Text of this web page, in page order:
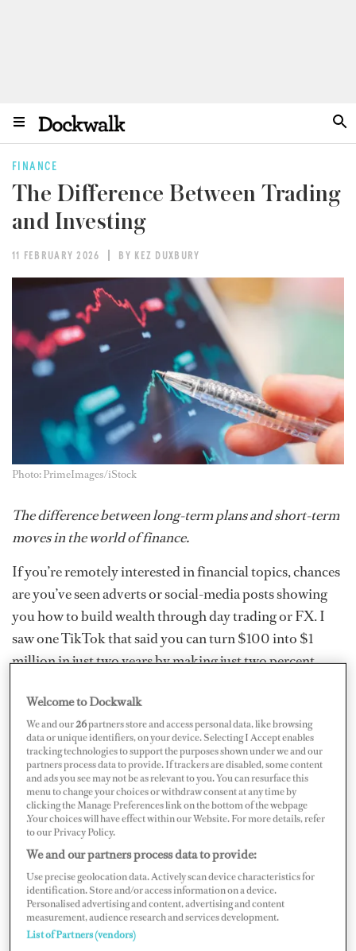
FINANCE
The Difference Between Trading
and Investing
11 FEBRUARY 2026 BY KEZ DUXBURY
Photo: PrimeImages/iStock
The difference between long-term plans and short-term
moves in the world of finance.
If you’re remotely interestedin financial topics, chances
are you’ve seen adverts or social-media posts showing
you how to build wealth through day trading or FX. I
saw one TikTok that said you can turn $100 into $1
million in just two years by making just two percent
biggest financial institutions be doing it?
Well, long story short, and you might have guessed, it
isn’t that easy. But moreover, these people are changing
their language to make you think trading is investing.
These “finfluencers” are using terms such as “wealth
building” to make you think of long-term, asset
building, like a house or retirement fund. But this isn’t
true. Trading is fundamentally about making a loss or
profit, and, as you may have guessed, most people lose
money. India’s SEBI says 93 percent of retail traders in
the Futures and Options markets lose money and 67
Welcome to Dockwalk
We and our26partners store and access personal data, like browsing
data or unique identifiers, on your device. Selecting I Accept enables
tracking technologies to support the purposes shown under we and our
partners process data to provide. If trackers are disabled, some content
and ads you see may not be as relevant to you. You can resurface this
menu to change your choices or withdraw consent at any time by
clicking the Manage Preferences link on the bottom of the webpage
.Your choices will have effect within our Website. For more details, refer
to our Privacy Policy.
We and our partners process data to provide:
Use precise geolocation data. Actively scan device characteristics for
identification. Store and/or access information on a device.
Personalised advertising and content, advertising and content
measurement, audience research and services development.
List of Partners (vendors)